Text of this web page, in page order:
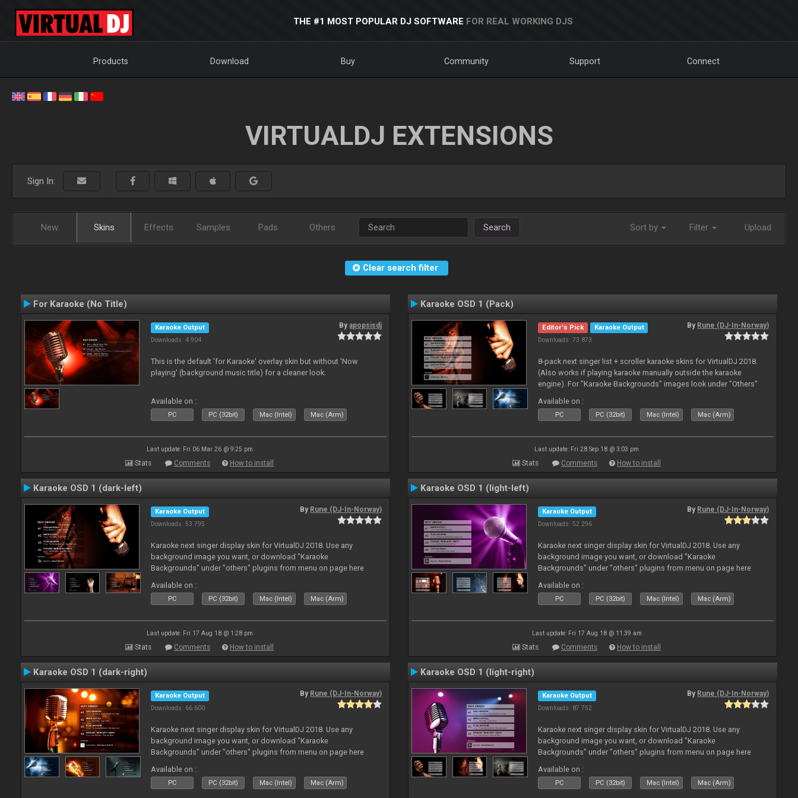
THE #1 MOST POPULAR DJ SOFTWARE FOR REAL WORKING DJS
Products Download Buy Community Support Connect
VIRTUALDJ EXTENSIONS
Sign In:
New Skins Effects Samples Pads Others Search Sort by Filter Upload
Clear search filter
For Karaoke (No Title)
Karaoke Output
Downloads: 4 904
Byapopsisdj
This is the default 'for Karaoke' overlay skin but without 'Now
playing' (background music title) for a cleaner look.
Available on :
PC PC (32bit) Mac (Intel) Mac (Arm)
Last update: Fri 06 Mar 26 @ 9:25 pm
Stats Comments How to install
Karaoke OSD 1 (Pack)
Editor's Pick
Karaoke Output
Downloads: 73 873
By Rune (DJ-In-Norway)
8-pack next singer list + scroller karaoke skins for VirtualDJ 2018.
(Also works if playing karaoke manually outside the karaoke
engine). For "Karaoke Backgrounds" images look under "Others"
Available on :
PC PC (32bit) Mac (Intel) Mac (Arm)
Last update: Fri 28 Sep 18 @ 3:03 pm
Stats Comments How to install
Karaoke OSD 1 (dark-left)
Karaoke Output
Downloads: 53 795
By Rune (DJ-In-Norway)
Karaoke next singer display skin for VirtualDJ 2018. Use any
background image you want, or download "Karaoke
Backgrounds" under "others" plugins from menu on page here
Available on :
PC PC (32bit) Mac (Intel) Mac (Arm)
Last update: Fri 17 Aug 18 @ 1:28 pm
Stats Comments How to install
Karaoke OSD 1 (light-left)
Karaoke Output
Downloads: 52 296
By Rune (DJ-In-Norway)
Karaoke next singer display skin for VirtualDJ 2018. Use any
background image you want, or download "Karaoke
Backgrounds" under "others" plugins from menu on page here
Available on :
PC PC (32bit) Mac (Intel) Mac (Arm)
Last update: Fri 17 Aug 18 @ 11:39 am
Stats Comments How to install
Karaoke OSD 1 (dark-right)
Karaoke Output
Downloads: 66 600
By Rune (DJ-In-Norway)
Karaoke next singer display skin for VirtualDJ 2018. Use any
background image you want, or download "Karaoke
Backgrounds" under "others" plugins from menu on page here
Available on :
PC PC (32bit) Mac (Intel) Mac (Arm)
Karaoke OSD 1 (light-right)
Karaoke Output
Downloads: 87 752
By Rune (DJ-In-Norway)
Karaoke next singer display skin for VirtualDJ 2018. Use any
background image you want, or download "Karaoke
Backgrounds" under "others" plugins from menu on page here
Available on :
PC PC (32bit) Mac (Intel) Mac (Arm)